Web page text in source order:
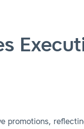
promotions,